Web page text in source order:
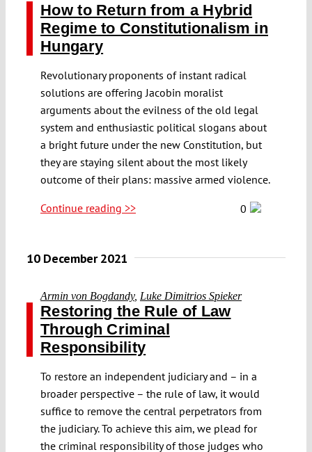
How to Return from a Hybrid
Regime to Constitutionalism in
Hungary
Revolutionary proponents of instant radical
solutions are offering Jacobin moralist
arguments about the evilness of the old legal
system and enthusiastic political slogans about
a bright future under the new Constitution, but
they are staying silent about the most likely
outcome of their plans: massive armed violence.
Continue reading >> 0
10 December 2021
Armin von Bogdandy, Luke Dimitrios Spieker
Restoring the Rule of Law
Through Criminal
Responsibility
To restore an independent judiciary and – in a
broader perspective – the rule of law, it would
suffice to remove the central perpetrators from
the judiciary. To achieve this aim, we plead for
the criminal responsibility of those judges who